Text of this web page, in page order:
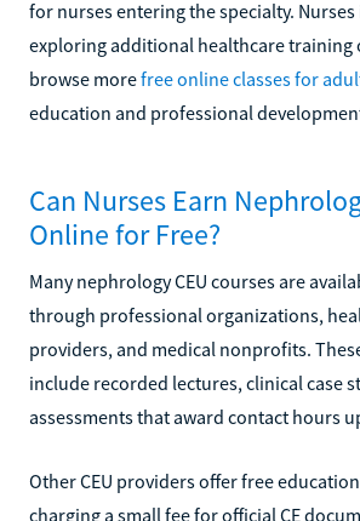
for nurses entering the specialty.
exploring additional healthcare training
browse morefree online classes for
education and professional
Can Nurses Earn
Online for Free?
Many nephrology CEU courses are
through professional organizations,
providers, and medical nonprofits.
include recorded lectures, clinical case
assessments that award contact hours
Other CEU providers offer free
charging a small fee for official CE